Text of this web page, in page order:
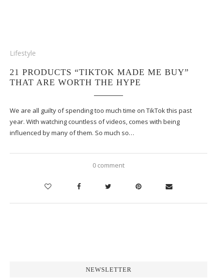
Lifestyle
21 PRODUCTS “TIKTOK MADE ME BUY”
THAT ARE WORTH THE HYPE
We are all guilty of spending too much time on TikTok this past
year. With watching countless of videos, comes with being
influenced by many of them. So much so…
0 comment
NEWSLETTER